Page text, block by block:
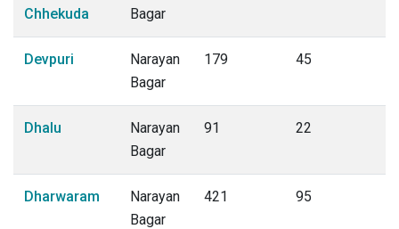
Chhekuda
Bagar
Devpuri
Narayan
Bagar
179 45
Dhalu
Narayan
Bagar
91 22
Dharwaram
Narayan
Bagar
421 95